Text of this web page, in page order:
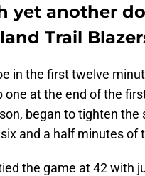
yet another
Trail
in the first twelve
one at the end of the
began to tighten
and a half minutes of
the game at 42 with